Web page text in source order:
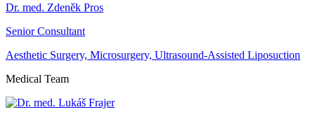
Dr. med. Zdeněk Pros
Senior Consultant
Aesthetic Surgery, Microsurgery, Ultrasound-Assisted Liposuction
Medical Team